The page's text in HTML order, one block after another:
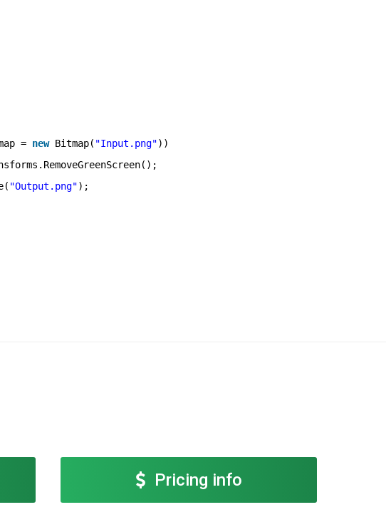
= new Bitmap( "Input.png"))
"Output.png");
Pricing info